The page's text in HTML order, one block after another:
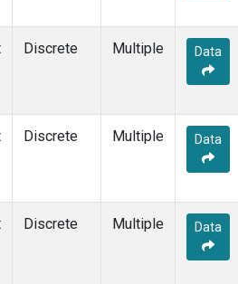
Discrete Multiple Data
Discrete Multiple Data
Discrete Multiple Data